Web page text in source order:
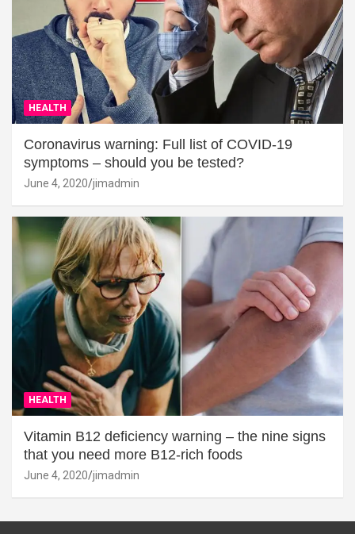
HEALTH
Coronavirus warning: Full list of COVID-19
symptoms – should you be tested?
June 4, 2020 jimadmin
HEALTH
Vitamin B12 deficiency warning – the nine signs
that you need more B12-rich foods
June 4, 2020 jimadmin